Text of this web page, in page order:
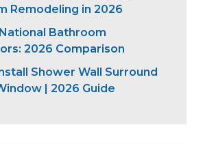
Remodeling in 2026
Bathroom
2026 Comparison
Shower Wall Surround
| 2026 Guide